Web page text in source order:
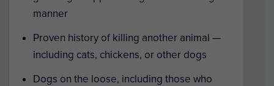
manner
Proven history of killing another animal —
including cats, chickens, or other dogs
Dogs on the loose, including those who